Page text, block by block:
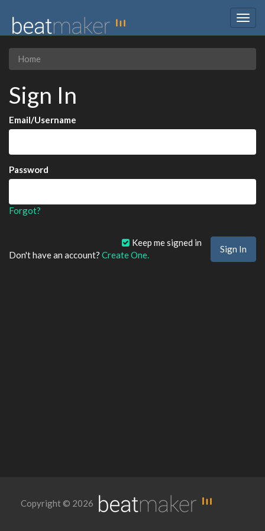
Home
Sign In
Email/Username
Password
Forgot?
Keep me signed in
Don't have an account? Create One.
Copyright © 2026